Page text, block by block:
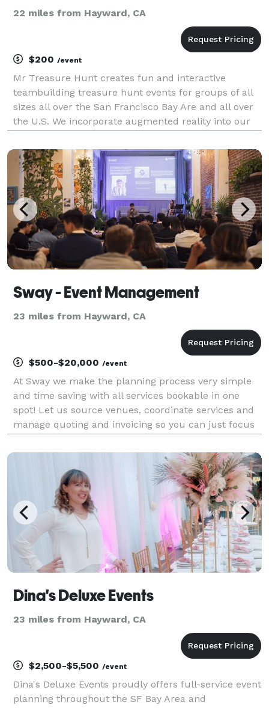
22 miles from Hayward, CA
$200 /event
Mr Treasure Hunt creates fun and interactive
teambuilding treasure hunt events for groups of all
sizes all over the San Francisco Bay Are and all over
the U.S. We incorporate augmented reality into our
interests. We have been creating exciting succes
Sway - Event Management
23 miles from Hayward, CA
$500-$20,000 /event
At Sway we make the planning process very simple
and time saving with all services bookable in one
spot! Let us source venues, coordinate services and
manage quoting and invoicing so you can just focus
like Redfin, Aveda, Vox, and more in creati
Dina's Deluxe Events
23 miles from Hayward, CA
$2,500-$5,500 /event
Dina's Deluxe Events proudly offers full-service event
planning throughout the SF Bay Area and